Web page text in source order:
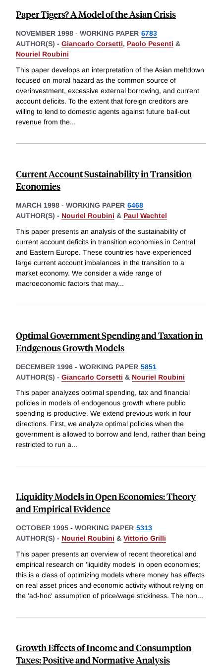
Paper Tigers? A Model of the Asian Crisis
NOVEMBER 1998 - WORKING PAPER 6783
AUTHOR(S) - Giancarlo Corsetti, Paolo Pesenti &
Nouriel Roubini
This paper develops an interpretation of the Asian meltdown
focused on moral hazard as the common source of
overinvestment, excessive external borrowing, and current
account deficits. To the extent that foreign creditors are
willing to lend to domestic agents against future bail-out
revenue from the...
Current Account Sustainability in Transition
Economies
MARCH 1998 - WORKING PAPER 6468
AUTHOR(S) - Nouriel Roubini & Paul Wachtel
This paper presents an analysis of the sustainability of
current account deficits in transition economies in Central
and Eastern Europe. These countries have experienced
large current account imbalances in the transition to a
market economy. We consider a wide range of
macroeconomic factors that may...
Optimal Government Spending and Taxation in
Endgenous Growth Models
DECEMBER 1996 - WORKING PAPER 5851
AUTHOR(S) - Giancarlo Corsetti & Nouriel Roubini
This paper analyzes optimal spending, tax and financial
policies in models of endogenous growth where public
spending is productive. We extend previous work in four
directions. First, we analyze optimal policies when the
government is allowed to borrow and lend, rather than being
restricted to run a...
Liquidity Models in Open Economies: Theory
and Empirical Evidence
OCTOBER 1995 - WORKING PAPER 5313
AUTHOR(S) - Nouriel Roubini & Vittorio Grilli
This paper presents an overview of recent theoretical and
empirical research on 'liquidity models' in open economies;
this is a class of optimizing models where money has effects
on real asset prices and economic activity without relying on
the 'ad-hoc' assumption of price/wage stickiness. The non...
Growth Effects of Income and Consumption
Taxes: Positive and Normative Analysis